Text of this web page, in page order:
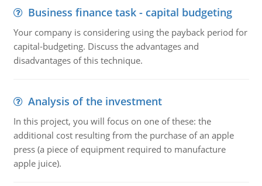
Business finance task - capital budgeting
Your company is considering using the payback period for
capital-budgeting. Discuss the advantages and
disadvantages of this technique.
Analysis of the investment
In this project, you will focus on one of these: the
additional cost resulting from the purchase of an apple
press (a piece of equipment required to manufacture
apple juice).